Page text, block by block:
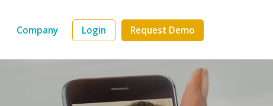
Company Login Request Demo